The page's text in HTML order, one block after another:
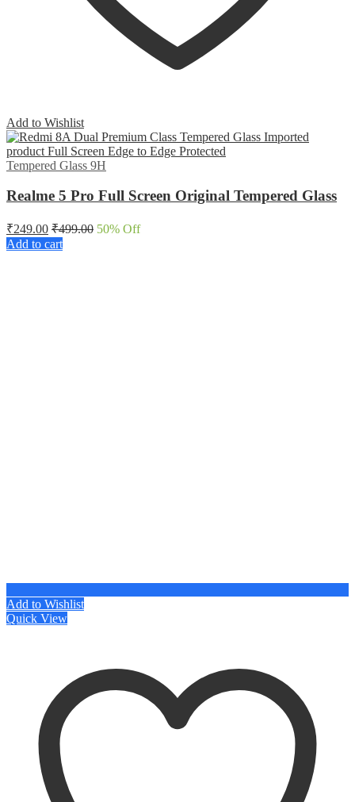
Add to Wishlist
Tempered Glass 9H
Realme 5 Pro Full Screen Original Tempered Glass
₹249.00 ₹499.00 50% Off
Add to cart
Add to Wishlist
Quick View